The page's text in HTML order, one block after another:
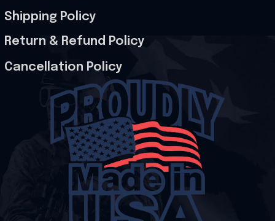
Shipping Policy
Return & Refund Policy
Cancellation Policy